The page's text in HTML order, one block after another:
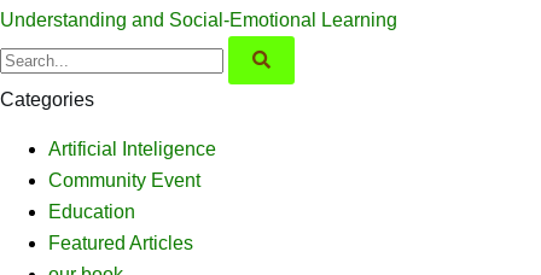
Understanding and Social-Emotional Learning
Categories
Artificial Inteligence
Community Event
Education
Featured Articles